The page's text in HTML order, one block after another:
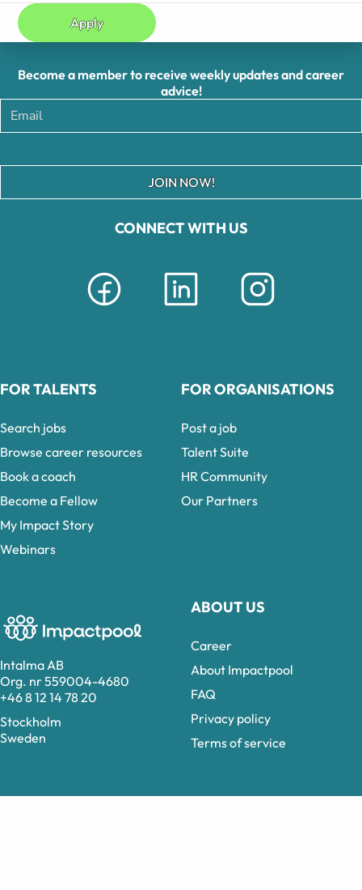
Apply
Intalma AB
Org. nr 559004-4680
+46 8 12 14 78 20
Stockholm
Sweden
CONNECT WITH US
ABOUT US
Career
About Impactpool
FAQ
Privacy policy
Terms of service
Become a member to receive weekly updates and career
advice!
JOIN NOW!
FOR TALENTS
Search jobs
Browse career resources
Book a coach
Become a Fellow
My Impact Story
Webinars
FOR ORGANISATIONS
Post a job
Talent Suite
HR Community
Our Partners